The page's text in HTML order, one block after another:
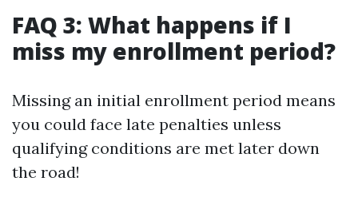
FAQ 3: What happens if I
miss my enrollment period?
Missing an initial enrollment period means
you could face late penalties unless
qualifying conditions are met later down
the road!